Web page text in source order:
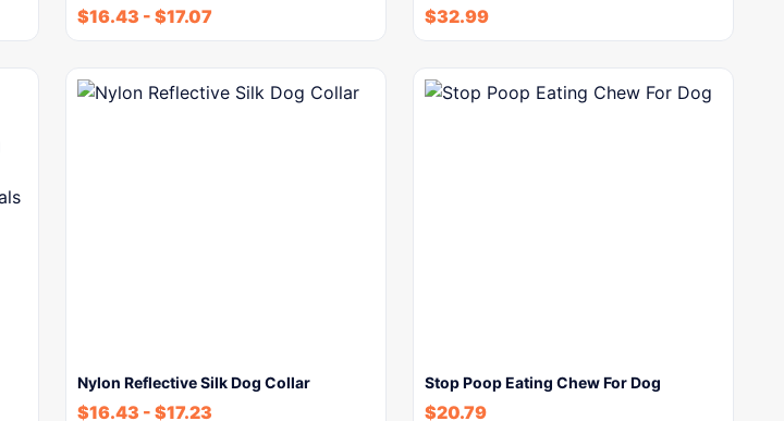
$16.43 - $17.07 $32.99
Nylon Reflective Silk Dog Collar
$16.43 - $17.23
Stop Poop Eating Chew For Dog
$20.79